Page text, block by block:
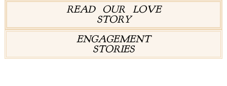
READ OUR LOVE
STORY
ENGAGEMENT
STORIES